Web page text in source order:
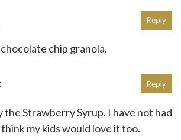
chip granola.
Reply
the Strawberry Syrup. I have not had
my kids would love it too.
Reply